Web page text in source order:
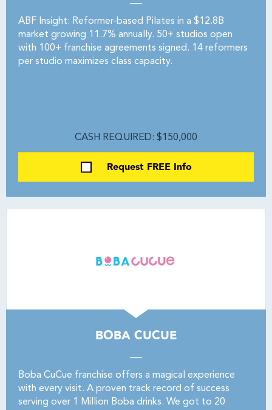
ABF Insight: Reformer-based Pilates in a $12.8B
market growing 11.7% annually. 50+ studios open
with 100+ franchise agreements signed. 14 reformers
per studio maximizes class capacity.
CASH REQUIRED: $150,000
Request FREE Info
BOBA CUCUE
Boba CuCue franchise offers a magical experience
with every visit. A proven track record of success
serving over 1 Million Boba drinks. We got to 20